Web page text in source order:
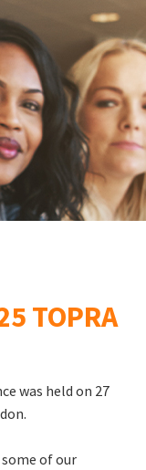
TOPRA
was held on 27
some of our